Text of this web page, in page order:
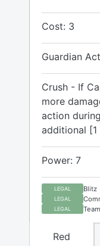
Cost: 3
Guardian
Crush - If
more
action
additional [1
Power: 7
LEGAL Blitz
LEGAL
LEGAL Team
Red